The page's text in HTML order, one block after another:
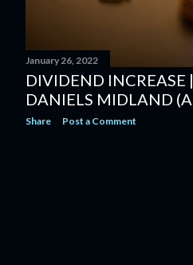
January 26, 2022
DIVIDEND INCREASE
DANIELS MIDLAND
Share Post a Comment